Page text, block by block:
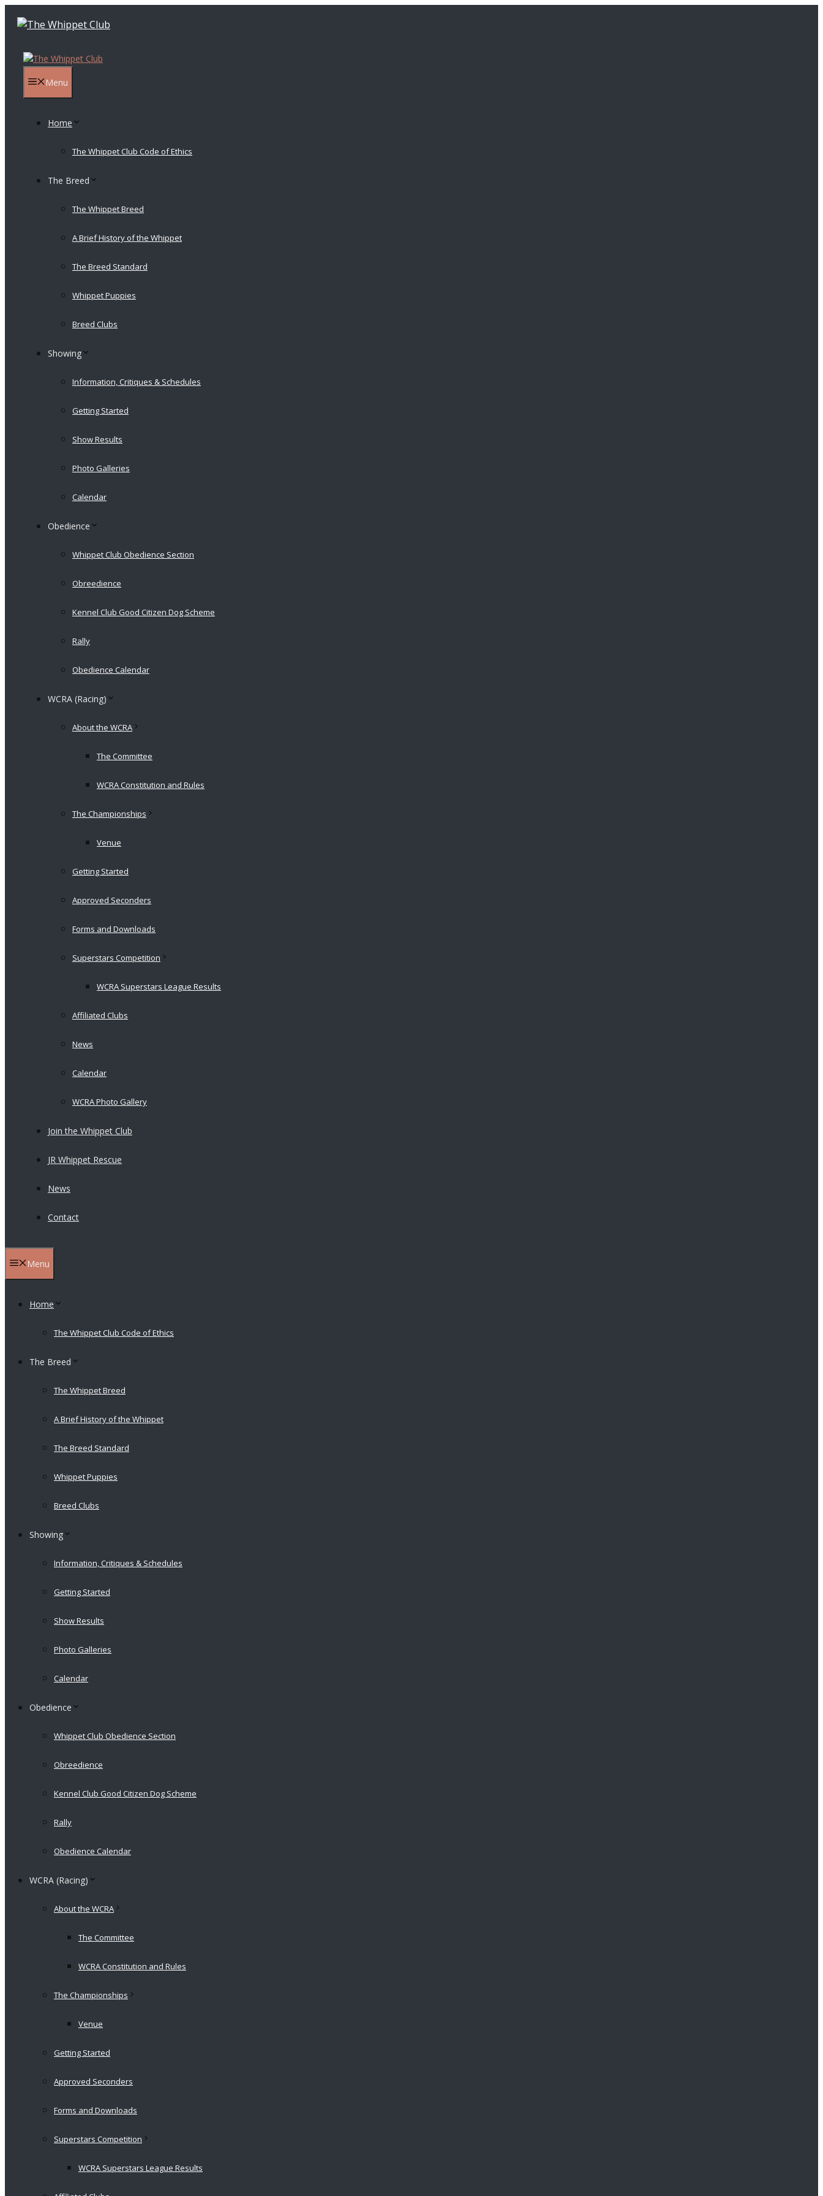
Menu
Home
The Whippet Club Code of Ethics
The Breed
The Whippet Breed
A Brief History of the Whippet
The Breed Standard
Whippet Puppies
Breed Clubs
Showing
Information, Critiques & Schedules
Getting Started
Show Results
Photo Galleries
Calendar
Obedience
Whippet Club Obedience Section
Obreedience
Kennel Club Good Citizen Dog Scheme
Rally
Obedience Calendar
WCRA (Racing)
About the WCRA
The Committee
WCRA Constitution and Rules
The Championships
Venue
Getting Started
Approved Seconders
Forms and Downloads
Superstars Competition
WCRA Superstars League Results
Affiliated Clubs
News
Calendar
WCRA Photo Gallery
Join the Whippet Club
JR Whippet Rescue
News
Contact
Menu
Home
The Whippet Club Code of Ethics
The Breed
The Whippet Breed
A Brief History of the Whippet
The Breed Standard
Whippet Puppies
Breed Clubs
Showing
Information, Critiques & Schedules
Getting Started
Show Results
Photo Galleries
Calendar
Obedience
Whippet Club Obedience Section
Obreedience
Kennel Club Good Citizen Dog Scheme
Rally
Obedience Calendar
WCRA (Racing)
About the WCRA
The Committee
WCRA Constitution and Rules
The Championships
Venue
Getting Started
Approved Seconders
Forms and Downloads
Superstars Competition
WCRA Superstars League Results